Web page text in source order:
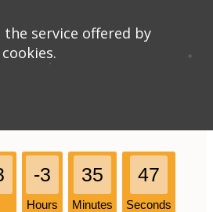
-3
Hours
35
Minutes
47
Seconds
service offered by